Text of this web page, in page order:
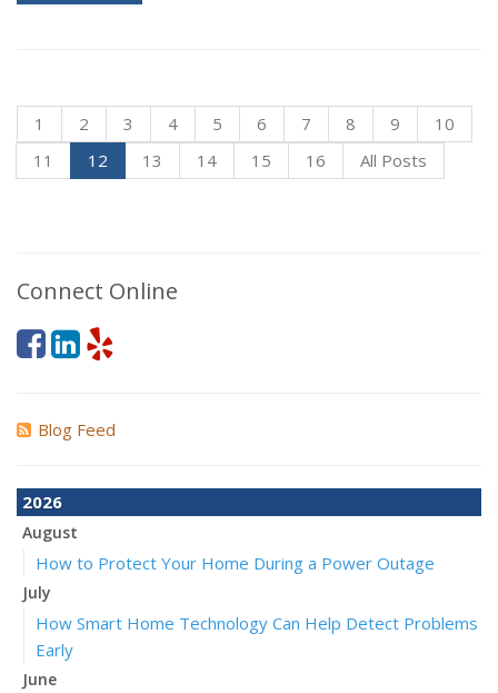
1 2 3 4 5 6 7 8 9
10
11
12 13 14 15 16 All Posts
Connect Online
Blog Feed
2026
August
How to Protect Your Home During a Power Outage
July
How Smart Home Technology Can Help Detect Problems
Early
June